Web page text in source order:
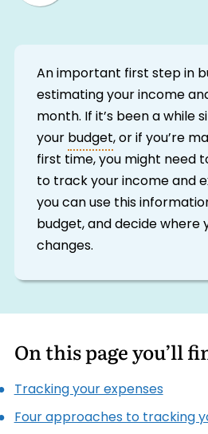
An important first step in
estimating your income
month. If it’s been a while
yourbudget, or if you’re
first time, you might need
to track your income and
you can use this
budget, and decide where
changes.
On this page you’ll
Tracking your expenses
Four approaches to tracking